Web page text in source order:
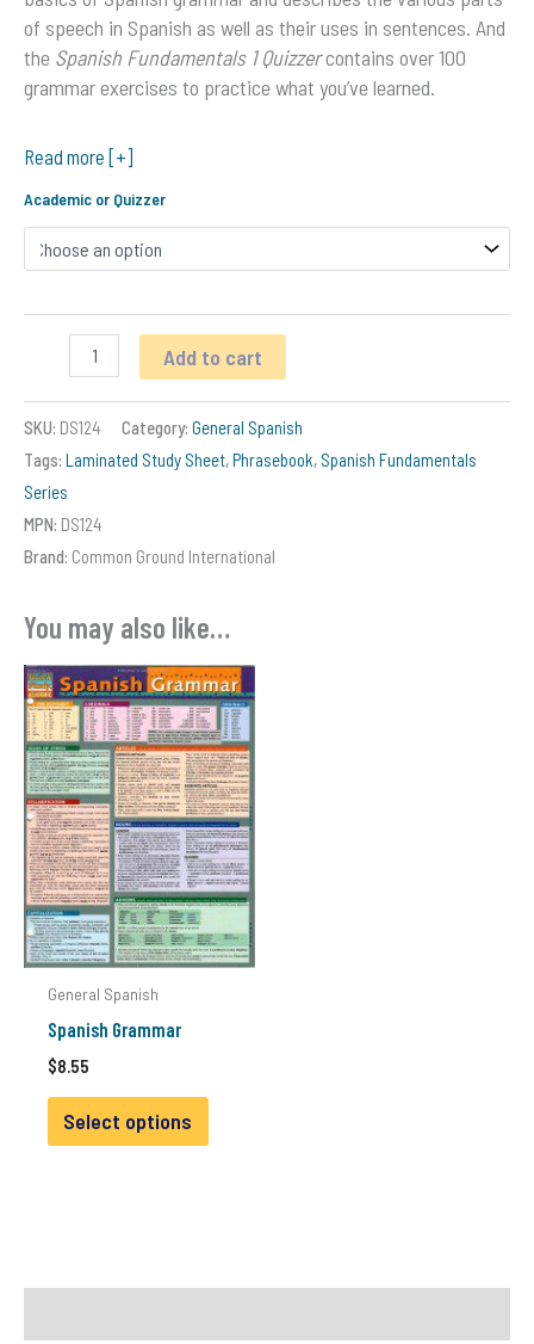
of speech in Spanish as well as their uses in sentences. And
the Spanish Fundamentals 1 Quizzercontains over 100
grammar exercises to practice what you’ve learned.
Read more [+]
Academic or Quizzer
Fundamentals
Grammar
quantity
Add to cart
SKU: DS124 Category: General Spanish
Tags: Laminated Study Sheet,Phrasebook, Spanish Fundamentals
Series
MPN: DS124
Brand: Common Ground International
You may also like…
General Spanish
Spanish Grammar
$8.55
Select options
This
options